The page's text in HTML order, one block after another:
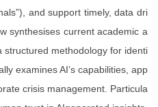
and support timely, data dri
synthesises current academic a
structured methodology for identi
examines AI’s capabilities, app
crisis management. Particula